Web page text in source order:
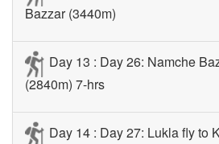
Bazzar (3440m)
Day 13 : Day 26: Namche
(2840m) 7-hrs
Day 14 : Day 27: Lukla fly to